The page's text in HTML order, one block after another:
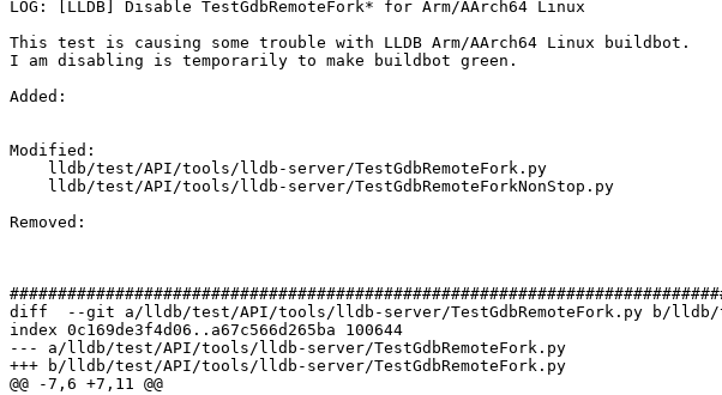
LOG: [LLDB] Disable TestGdbRemoteFork* for Arm/AArch64 Linux
This test is causing some trouble with LLDB Arm/AArch64 Linux buildbot.
I am disabling is temporarily to make buildbot green.
Added:
Modified:
Removed:
diff  --git a/lldb/test/API/tools/lldb-server/TestGdbRemoteFork.py b/lldb/
index 0c169de3f4d06..a67c566d265ba 100644
--- a/lldb/test/API/tools/lldb-server/TestGdbRemoteFork.py
+++ b/lldb/test/API/tools/lldb-server/TestGdbRemoteFork.py
@@ -7,6 +7,11 @@